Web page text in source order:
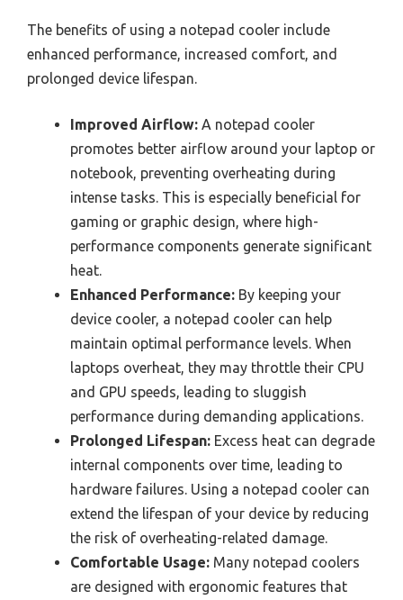
The benefits of using a notepad cooler include
enhanced performance, increased comfort, and
prolonged device lifespan.
Improved Airflow: A notepad cooler
promotes better airflow around your laptop or
notebook, preventing overheating during
intense tasks. This is especially beneficial for
gaming or graphic design, where high-
performance components generate significant
heat.
Enhanced Performance: By keeping your
device cooler, a notepad cooler can help
maintain optimal performance levels. When
laptops overheat, they may throttle their CPU
and GPU speeds, leading to sluggish
performance during demanding applications.
Prolonged Lifespan: Excess heat can degrade
internal components over time, leading to
hardware failures. Using a notepad cooler can
extend the lifespan of your device by reducing
the risk of overheating-related damage.
Comfortable Usage: Many notepad coolers
are designed with ergonomic features that